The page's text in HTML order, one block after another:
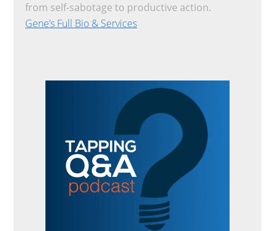
from self-sabotage to productive action.
Gene’s Full Bio & Services